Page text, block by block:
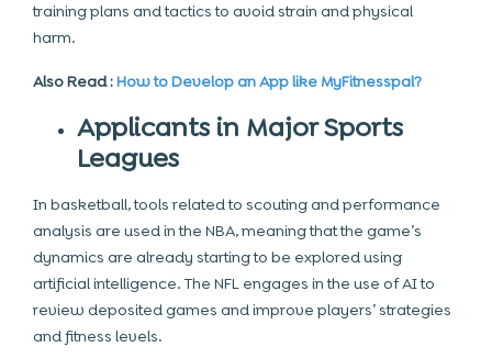
training plans and tactics to avoid strain and physical
harm.
Also Read :How to Develop an App like MyFitnesspal?
Applicants in Major Sports
Leagues
In basketball, tools related to scouting and performance
analysis are used in the NBA, meaning that the game’s
dynamics are already starting to be explored using
artificial intelligence. The NFL engages in the use of AI to
review deposited games and improve players’ strategies
and fitness levels.